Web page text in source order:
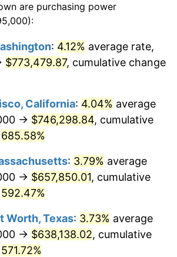
2.29%
2.21%
2.85%
2.28%
3.39%
in
in
$3,386,937.12dollars
in
$6,773,874.24 dollars
today
are purchasing power
: 4.12% average rate,
$773,479.87, cumulative change
California: 4.04% average
→ $746,298.84, cumulative
685.58%
: 3.79% average
→ $657,850.01, cumulative
592.47%
Worth, Texas: 3.73% average
→ $638,138.02, cumulative
571.72%